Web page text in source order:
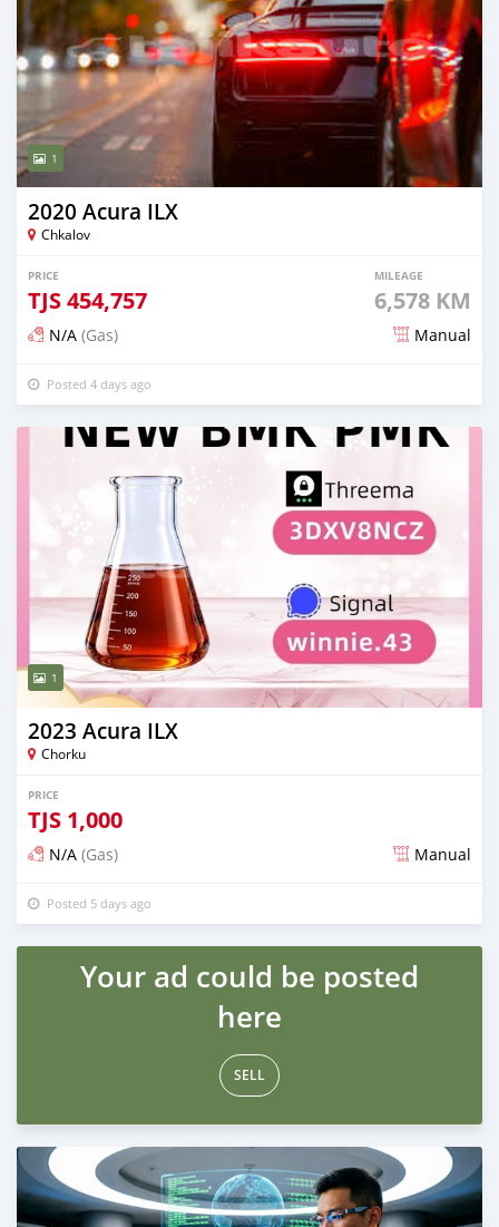
1
2020 Acura ILX
Chkalov
PRICE
TJS454,757
MILEAGE
6,578 KM
N/A (Gas) Manual
Posted 4 days ago
1
2023 Acura ILX
Chorku
PRICE
TJS 1,000
N/A (Gas) Manual
Posted 5 days ago
Your ad could be posted
here
SELL